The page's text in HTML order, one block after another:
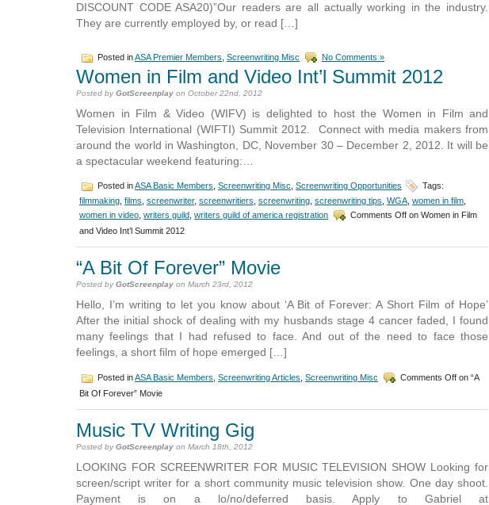
DISCOUNT CODE ASA20)”Our readers are all actually working in the industry.
They are currently employed by, or read […]
Posted inASA Premier Members Screenwriting Misc No Comments »
Women in Film and Video Int’l Summit 2012
Posted byGotScreenplay on October 22nd, 2012
Women in Film & Video (WIFV) is delighted to host the Women in Film and
Television International (WIFTI) Summit 2012. Connect with media makers from
around the world in Washington, DC, November 30 – December 2, 2012. It will be
a spectacular weekend featuring:…
Posted inASA Basic Members Screenwriting Misc Screenwriting Opportunities
Tags:
filmmaking films screenwriter, screenwritiers screenwriting screenwriting tips WGA women in film
women in video writers guild writers guild of america registration Comments Off on Women in Film
and Video Int’l Summit 2012
“A Bit Of Forever” Movie
Posted byGotScreenplay on March 23rd, 2012
Hello, I’m writing to let you know about ‘A Bit of Forever: A Short Film of Hope’
After the initial shock of dealing with my husbands stage 4 cancer faded, I found
many feelings that I had refused to face. And out of the need to face those
feelings, a short film of hope emerged […]
Posted inASA Basic Members Screenwriting Articles Screenwriting Misc Comments Off on “A
Bit Of Forever” Movie
Music TV Writing Gig
Posted byGotScreenplay on March 18th, 2012
LOOKING FOR SCREENWRITER FOR MUSIC TELEVISION SHOW Looking for
screen/script writer for a short community music television show. One day shoot.
Payment is on a lo/no/deferred basis. Apply to Gabriel at